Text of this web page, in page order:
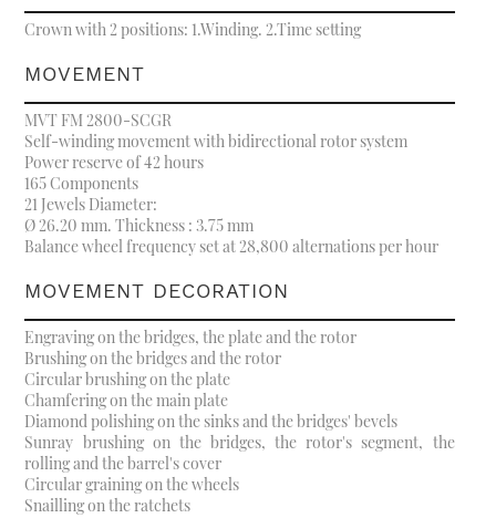
Crown with 2 positions: 1.Winding. 2.Time setting
MOVEMENT
MVT FM 2800-SCGR
Self-winding movement with bidirectional rotor system
Power reserve of 42 hours
165 Components
21 Jewels Diameter:
Ø 26.20 mm. Thickness : 3.75 mm
Balance wheel frequency set at 28,800 alternations per hour
MOVEMENT DECORATION
Engraving on the bridges, the plate and the rotor
Brushing on the bridges and the rotor
Circular brushing on the plate
Chamfering on the main plate
Diamond polishing on the sinks and the bridges' bevels
Sunray brushing on the bridges, the rotor's segment, the
rolling and the barrel's cover
Circular graining on the wheels
Snailling on the ratchets